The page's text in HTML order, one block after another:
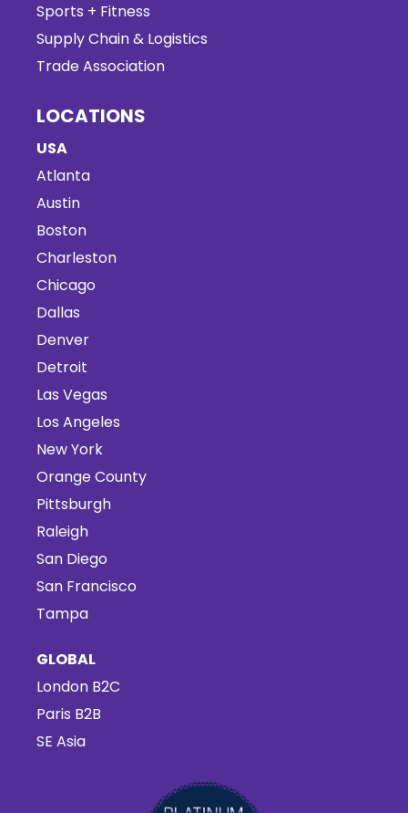
Sports + Fitness
Supply Chain & Logistics
Trade Association
LOCATIONS
USA
Atlanta
Austin
Boston
Charleston
Chicago
Dallas
Denver
Detroit
Las Vegas
Los Angeles
New York
Orange County
Pittsburgh
Raleigh
San Diego
San Francisco
Tampa
GLOBAL
London B2C
Paris B2B
SE Asia